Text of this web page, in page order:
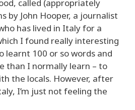
called (appropriately
by John Hooper, a journalist
has lived in Italy for a
I found really interesting
learnt 100 or so words and
than I normally learn – to
the locals. However, after
I’m just not feeling the